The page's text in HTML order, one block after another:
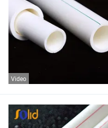
Video